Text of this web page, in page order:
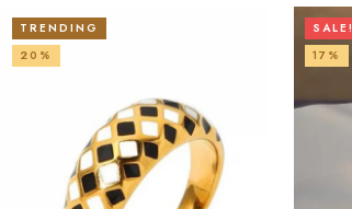
TRENDING
20%
SALE!
17%